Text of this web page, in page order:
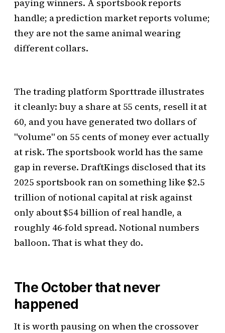
paying winners. A sportsbook reports
handle; a prediction market reports volume;
they are not the same animal wearing
different collars.
The trading platform Sporttrade illustrates
it cleanly: buy a share at 55 cents, resell it at
60, and you have generated two dollars of
"volume" on 55 cents of money ever actually
at risk. The sportsbook world has the same
gap in reverse. DraftKings disclosed that its
2025 sportsbook ran on something like $2.5
trillion of notional capital at risk against
only about $54 billion of real handle, a
roughly 46-fold spread. Notional numbers
balloon. That is what they do.
The October that never
happened
It is worth pausing on when the crossover